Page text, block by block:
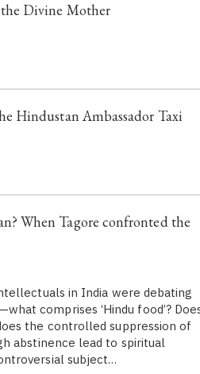
Divine Mother
Hindustan Ambassador Taxi
When Tagore confronted the
in India were debating
comprises ‘Hindu food’?
the controlled suppression of
abstinence lead to spiritual
subject…